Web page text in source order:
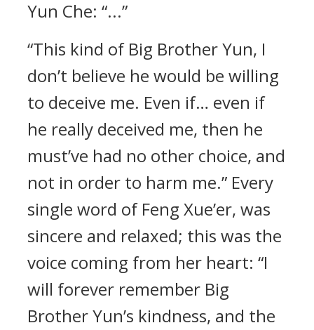
Yun Che: “...”
“This kind of Big Brother Yun, I
don’t believe he would be willing
to deceive me. Even if… even if
he really deceived me, then he
must’ve had no other choice, and
not in order to harm me.” Every
single word of Feng Xue’er, was
sincere and relaxed; this was the
voice coming from her heart: “I
will forever remember Big
Brother Yun’s kindness, and the